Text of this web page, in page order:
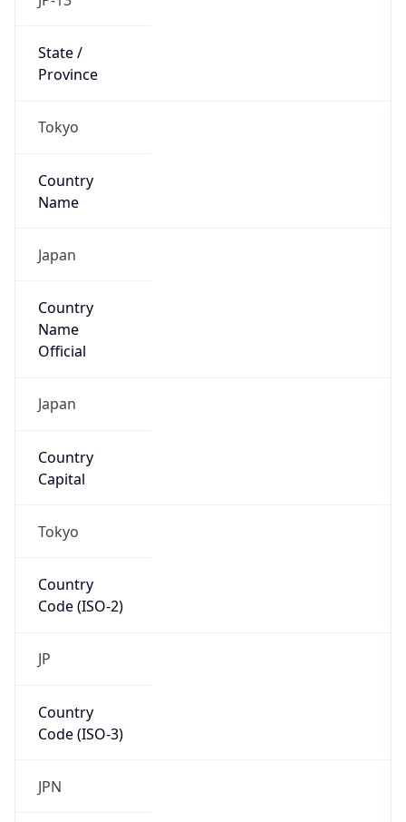
State /
Province
Tokyo
Country
Name
Japan
Country
Name
Official
Japan
Country
Capital
Tokyo
Country
Code (ISO-2)
JP
Country
Code (ISO-3)
JPN